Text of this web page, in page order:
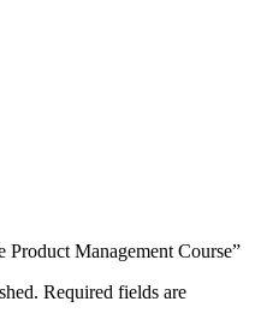
Management Course”
Required fields are